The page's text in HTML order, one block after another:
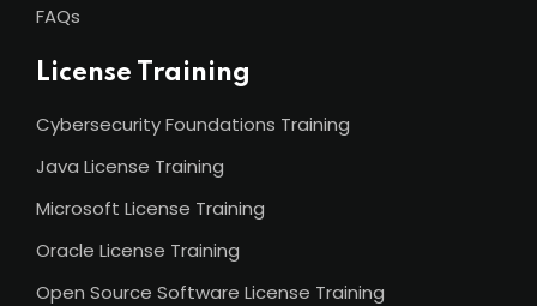
FAQs
License Training
Cybersecurity Foundations Training
Java License Training
Microsoft License Training
Oracle License Training
Open Source Software License Training